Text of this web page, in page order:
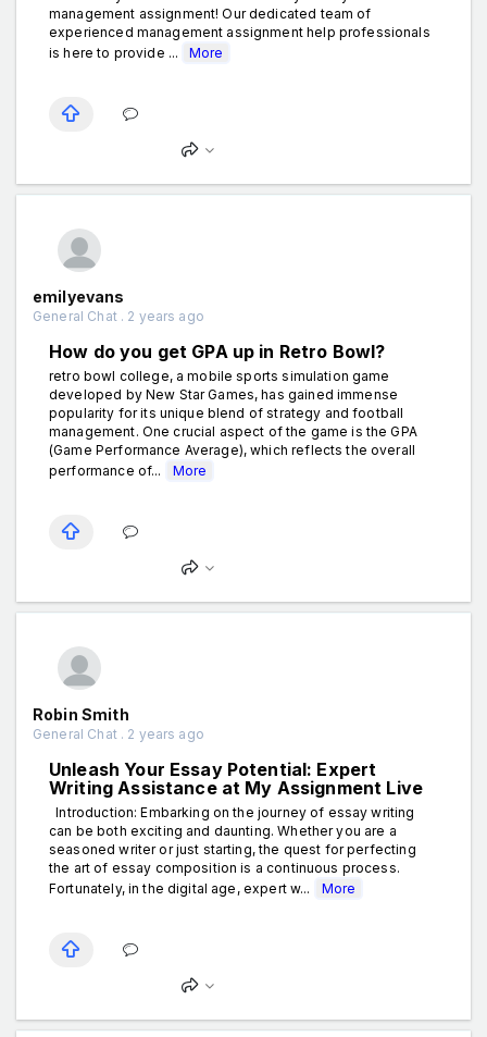
management assignment! Our dedicated team of
experienced management assignment help professionals
is here to provide ...
More
emilyevans
General Chat . 2 years ago
How do you get GPA up in Retro Bowl?
retro bowl college, a mobile sports simulation game
developed by New Star Games, has gained immense
popularity for its unique blend of strategy and football
management. One crucial aspect of the game is the GPA
(Game Performance Average), which reflects the overall
performance of...
More
Robin Smith
General Chat . 2 years ago
Unleash Your Essay Potential: Expert
Writing Assistance at My Assignment Live
Introduction: Embarking on the journey of essay writing
can be both exciting and daunting. Whether you are a
seasoned writer or just starting, the quest for perfecting
the art of essay composition is a continuous process.
Fortunately, in the digital age, expert w...
More